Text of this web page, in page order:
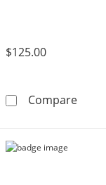
$125.00
Compare10K